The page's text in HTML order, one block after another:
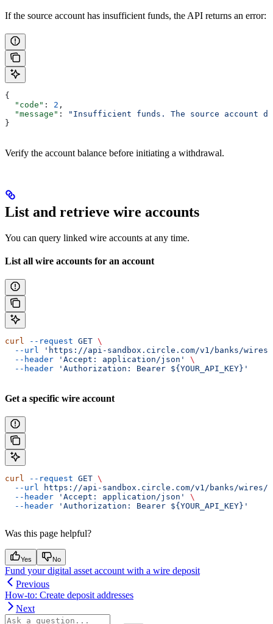
If the source account has insufficient funds, the API returns an error:
{
  "code"
: 2 ,
  "message"
:
"Insufficient funds. The source account
}
Verify the account balance before initiating a withdrawal.
List and retrieve wire accounts
You can query linked wire accounts at any time.
List all wire accounts for an account
curl --request GET \
  --url
'https://api-sandbox.circle.com/v1/banks/
  --header
'Accept: application/json'
\
  --header
'Authorization: Bearer ${YOUR_API_KEY}'
Get a specific wire account
curl --request GET \
  --url
https://api-sandbox.circle.com/v1/banks/wires/
  --header
'Accept: application/json'
\
  --header
'Authorization: Bearer ${YOUR_API_KEY}'
Was this page helpful?
Yes No
Fund your digital asset account with a wire deposit
Previous
How-to: Create deposit addresses
Next